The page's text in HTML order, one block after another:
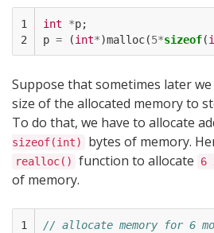
1
2
int *p;
p = (int*)malloc(5*sizeof(
Suppose that sometimes later
size of the allocated memory to
To do that, we have to allocate
sizeof(int)
bytes of memory.
realloc() function to allocate 6
of memory.
1
// allocate memory for 6